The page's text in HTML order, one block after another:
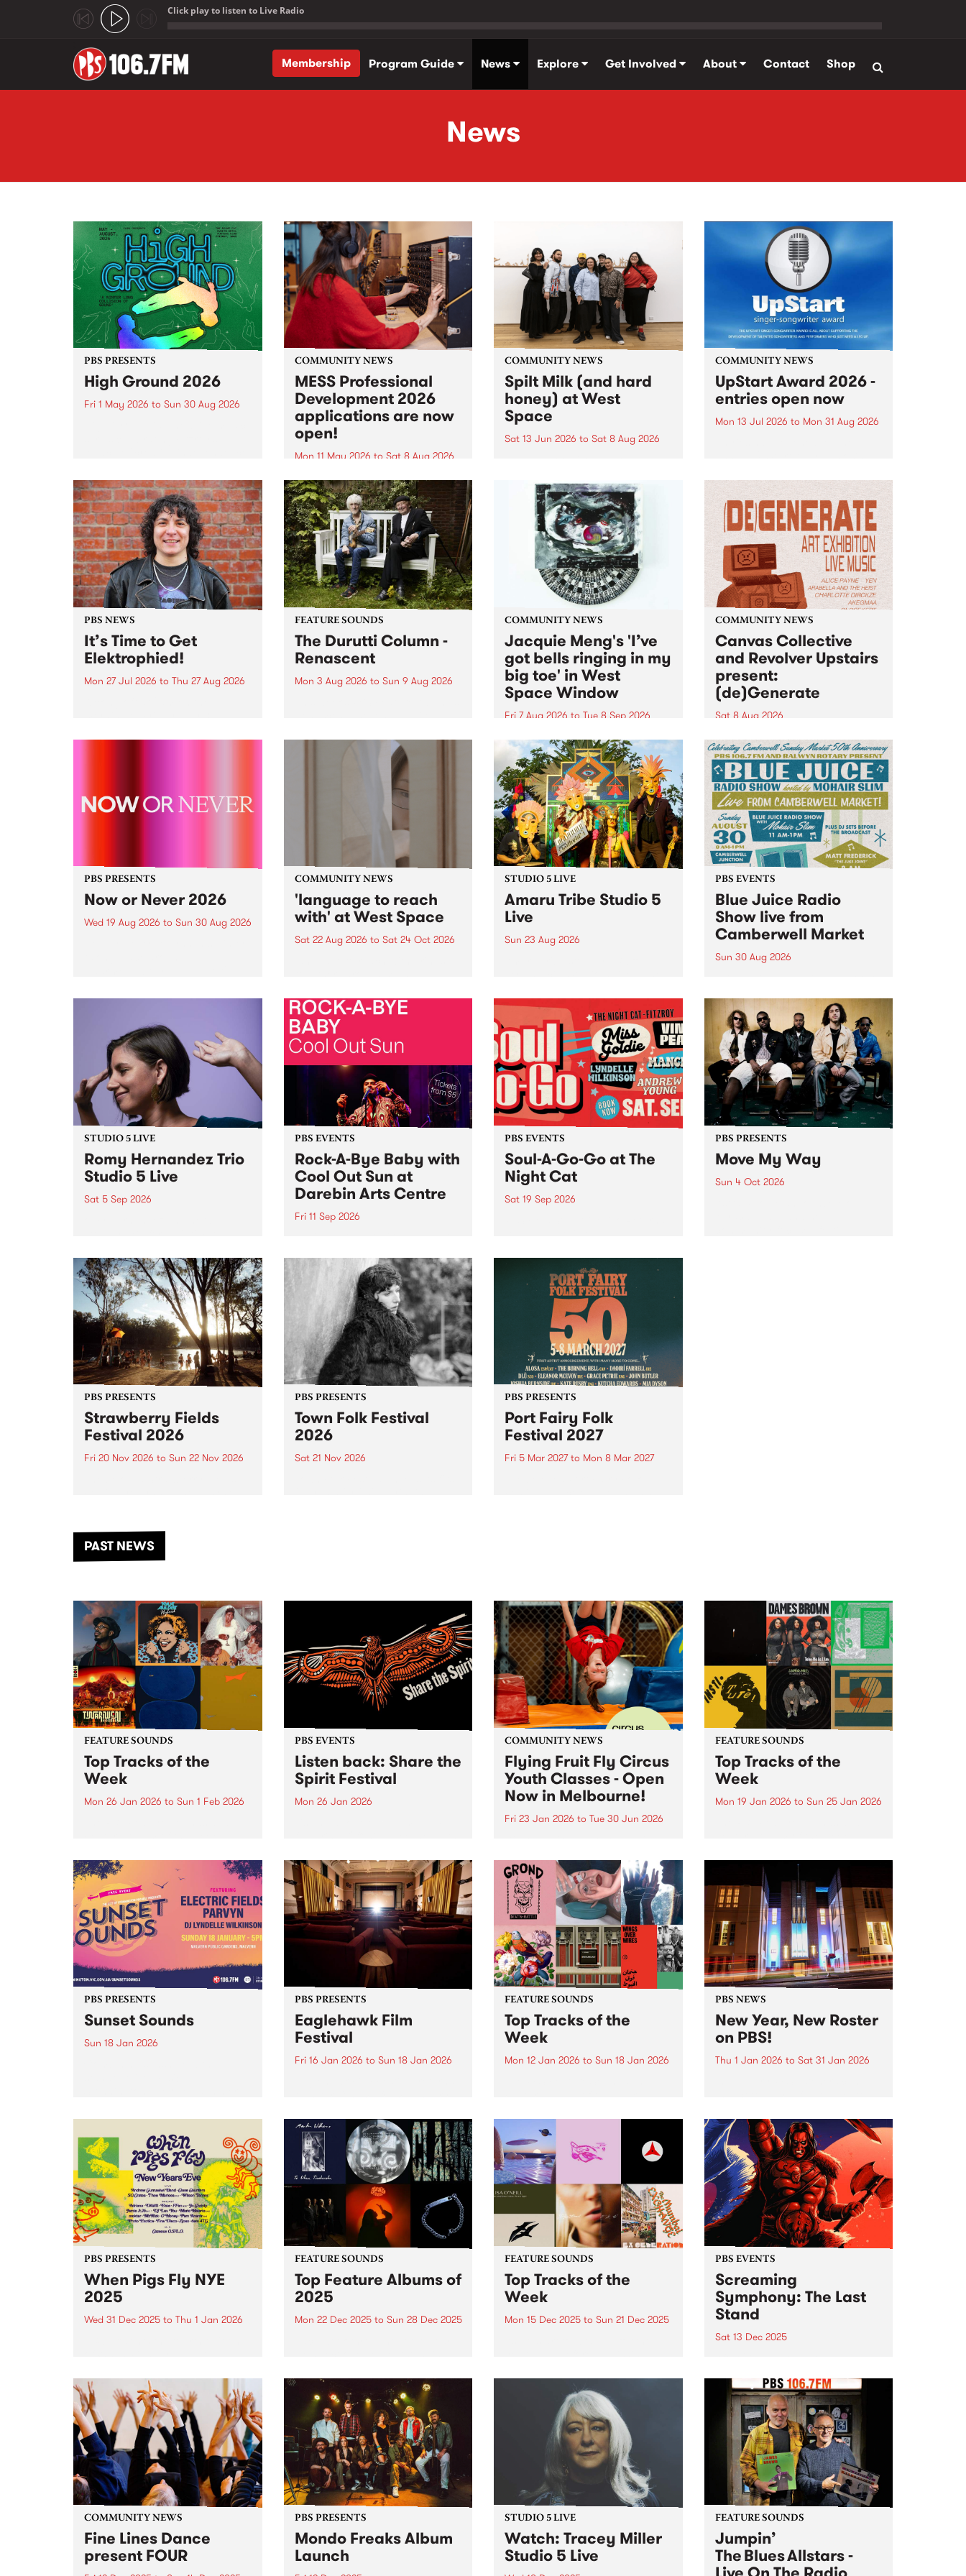
Click play to listen to Live Radio
Membership
Program Guide News Explore Get Involved About Contact Shop
News
PBS PRESENTS
High Ground 2026
Fri 1 May 2026 to Sun 30 Aug 2026
boundary-pushing music.
COMMUNITY NEWS
MESS Professional
Development 2026
applications are now
open!
Mon 11 May 2026 to Sat 8 Aug 2026
MESS Professional Development
2026 applications are now open!
Applications close at 6:00pm,
Monday, March 23, 2026. Apply
now!
COMMUNITY NEWS
Spilt Milk (and hard
honey) at West
Space
Sat 13 Jun 2026 to Sat 8 Aug 2026
used in the 1960s and ‘70s to
describe Aotearoa and Australia
as lands of abundance for the
Moana people who had migrated
from their...
COMMUNITY NEWS
UpStart Award 2026 -
entries open now
Mon 13 Jul 2026 to Mon 31 Aug 2026
UpStart Award is an annual
grant for emerging Victorian
singer-songwriters. Each year
the winner of the award receives
a...
PBS NEWS
It’s Time to Get
Elektrophied!
Mon 27 Jul 2026 to Thu 27 Aug 2026
the PBS airwaves. Elektrosophy
FEATURE SOUNDS
The Durutti Column -
Renascent
Mon 3 Aug 2026 to Sun 9 Aug 2026
legendary Manchester outfit The
COMMUNITY NEWS
Jacquie Meng's 'I’ve
got bells ringing in my
big toe' in West
Space Window
Fri 7 Aug 2026 to Tue 8 Sep 2026
I’ve got bells ringing in my big
toe is a new project by artist
Jacquie Meng in the West Space
Window , in the Perry Street
building of Collingwood Yards .
I’ve got bells ringing...
COMMUNITY NEWS
Canvas Collective
and Revolver Upstairs
present:
(de)Generate
Sat 8 Aug 2026
Canvas Collective and Revolver
Upstairs Arts come together for
(de)Generate , a one-night
exhibition supporting deviants
and artists alike on August 8
2026. This anti-doomscrolling
takeover brings together
degenerates, creatives, gremlins
and musicians for a...
PBS PRESENTS
Now or Never 2026
Wed 19 Aug 2026 to Sun 30 Aug 2026
COMMUNITY NEWS
'language to reach
with' at West Space
Sat 22 Aug 2026 to Sat 24 Oct 2026
by Moorina Bonini, Chi Tran and
Nithya Iyer at West Space
Gallery, Collingwood Yards .
Against the homogenising force
of generative AI...
STUDIO 5 LIVE
Amaru Tribe Studio 5
Live
Sun 23 Aug 2026
Sunday August 23 from 5pm.
PBS EVENTS
Blue Juice Radio
Show live from
Camberwell Market
Sun 30 Aug 2026
live from the Camberwell Market
, celebrating Camberwell
Sunday Market 's 50th
Anniversary!
STUDIO 5 LIVE
Romy Hernandez Trio
Studio 5 Live
Sat 5 Sep 2026
in to Fiesta Jazz on Saturday
September 5 from 11am.
PBS EVENTS
Rock-A-Bye Baby with
Cool Out Sun at
Darebin Arts Centre
Fri 11 Sep 2026
this September featuring Cool
Out Sun .
PBS EVENTS
Soul-A-Go-Go at The
Night Cat
Sat 19 Sep 2026
PBS PRESENTS
Move My Way
Sun 4 Oct 2026
PBS PRESENTS
Strawberry Fields
Festival 2026
Fri 20 Nov 2026 to Sun 22 Nov 2026
another unforgettable weekend
of music, art and connection.
PBS PRESENTS
Town Folk Festival
2026
Sat 21 Nov 2026
PBS PRESENTS
Port Fairy Folk
Festival 2027
Fri 5 Mar 2027to Mon 8 Mar 2027
PAST NEWS
FEATURE SOUNDS
Top Tracks of the
Week
Mon 26 Jan 2026 to Sun 1 Feb 2026
check out the list of the top
tracks the PBS team are loving
this week. We hope you...
PBS EVENTS
Listen back: Share the
Spirit Festival
Mon 26 Jan 2026
Clarke and Lee Morgan. 1pm -
3pm featuring: Leonie Whyman,
Stray Blacks and Andy Alberts.
3pm - 5pm featuring: Canisha,...
COMMUNITY NEWS
Flying Fruit Fly Circus
Youth Classes - Open
Now in Melbourne!
Fri 23 Jan 2026 to Tue 30 Jun 2026
Melbourne, Collingwood Yards.
FEATURE SOUNDS
Top Tracks of the
Week
Mon 19 Jan 2026 to Sun 25 Jan 2026
check out the list of the top
tracks the PBS team are loving
this week. We hope you...
PBS PRESENTS
Sunset Sounds
Sun 18 Jan 2026
Malvern Public Gardens on
Sunday January 18, 2026. Music
lovers and good-vibe seekers are
invited to soak up the long
summer...
PBS PRESENTS
Eaglehawk Film
Festival
Fri 16 Jan 2026 to Sun 18 Jan 2026
carefully selected films with a
difference – each year curated
around a unique theme. 2026 is
a whole different ANIMAL...
FEATURE SOUNDS
Top Tracks of the
Week
Mon 12 Jan 2026 to Sun 18 Jan 2026
check out the list of the top
tracks the PBS team are loving
this week. We hope you...
PBS NEWS
New Year, New Roster
on PBS!
Thu 1 Jan 2026 to Sat 31 Jan 2026
and we also welcome a brand
new show to the airwaves. After
26 years on-air, Peter and Gary
wind...
PBS PRESENTS
When Pigs Fly NYE
2025
Wed 31 Dec 2025 to Thu 1 Jan 2026
December 31, 2025. Turns out
running a paddock party is a bit
like tending vegetables – you
plant some seeds,...
FEATURE SOUNDS
Top Feature Albums of
2025
Mon 22 Dec 2025to Sun 28 Dec 2025
platforms as a way of
celebrating music that is
authentic, original and pure. In
2025, we featured dozens of
exceptional...
FEATURE SOUNDS
Top Tracks of the
Week
Mon 15 Dec 2025 to Sun 21 Dec 2025
next week - we wanted to share
with you ten new tracks that
speak to the breadth...
PBS EVENTS
Screaming
Symphony: The Last
Stand
Sat 13 Dec 2025
up one last time. The legendary
PBS metal show that’s been
shredding the airwaves since the
late 90s is saying farewell. Join
Peter and Gary...
COMMUNITY NEWS
Fine Lines Dance
present FOUR
PBS PRESENTS
Mondo Freaks Album
Launch
STUDIO 5 LIVE
Watch: Tracey Miller
Studio 5 Live
FEATURE SOUNDS
Jumpin’
The Blues Allstars -